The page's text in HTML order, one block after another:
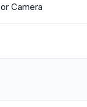
Camera